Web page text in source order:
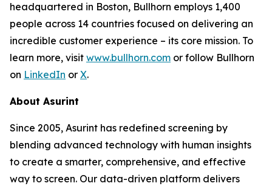
headquartered in Boston, Bullhorn employs 1,400
people across 14 countries focused on delivering an
incredible customer experience – its core mission. To
learn more, visit www.bullhorn.com or follow Bullhorn
on LinkedIn or X.
About Asurint
Since 2005, Asurint has redefined screening by
blending advanced technology with human insights
to create a smarter, comprehensive, and effective
way to screen. Our data-driven platform delivers